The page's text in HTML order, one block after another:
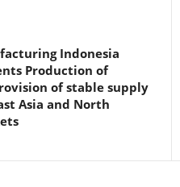
Indonesia
Production of
of stable supply
Asia and North